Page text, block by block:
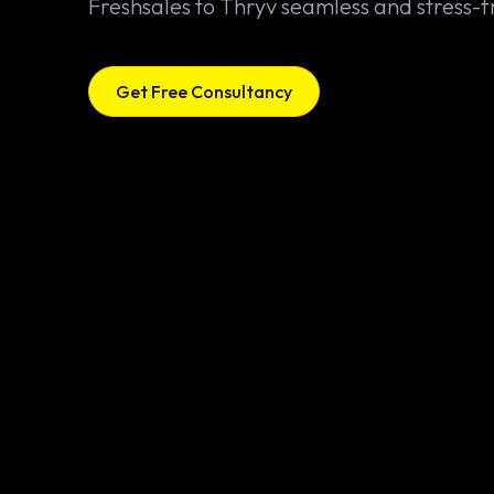
Freshsales to Thryv seamless and stress-
Get Free Consultancy